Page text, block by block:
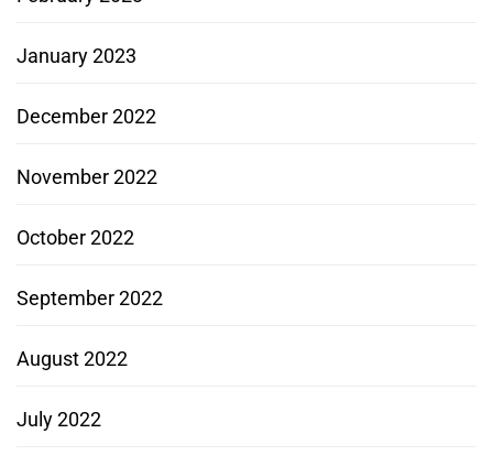
January 2023
December 2022
November 2022
October 2022
September 2022
August 2022
July 2022